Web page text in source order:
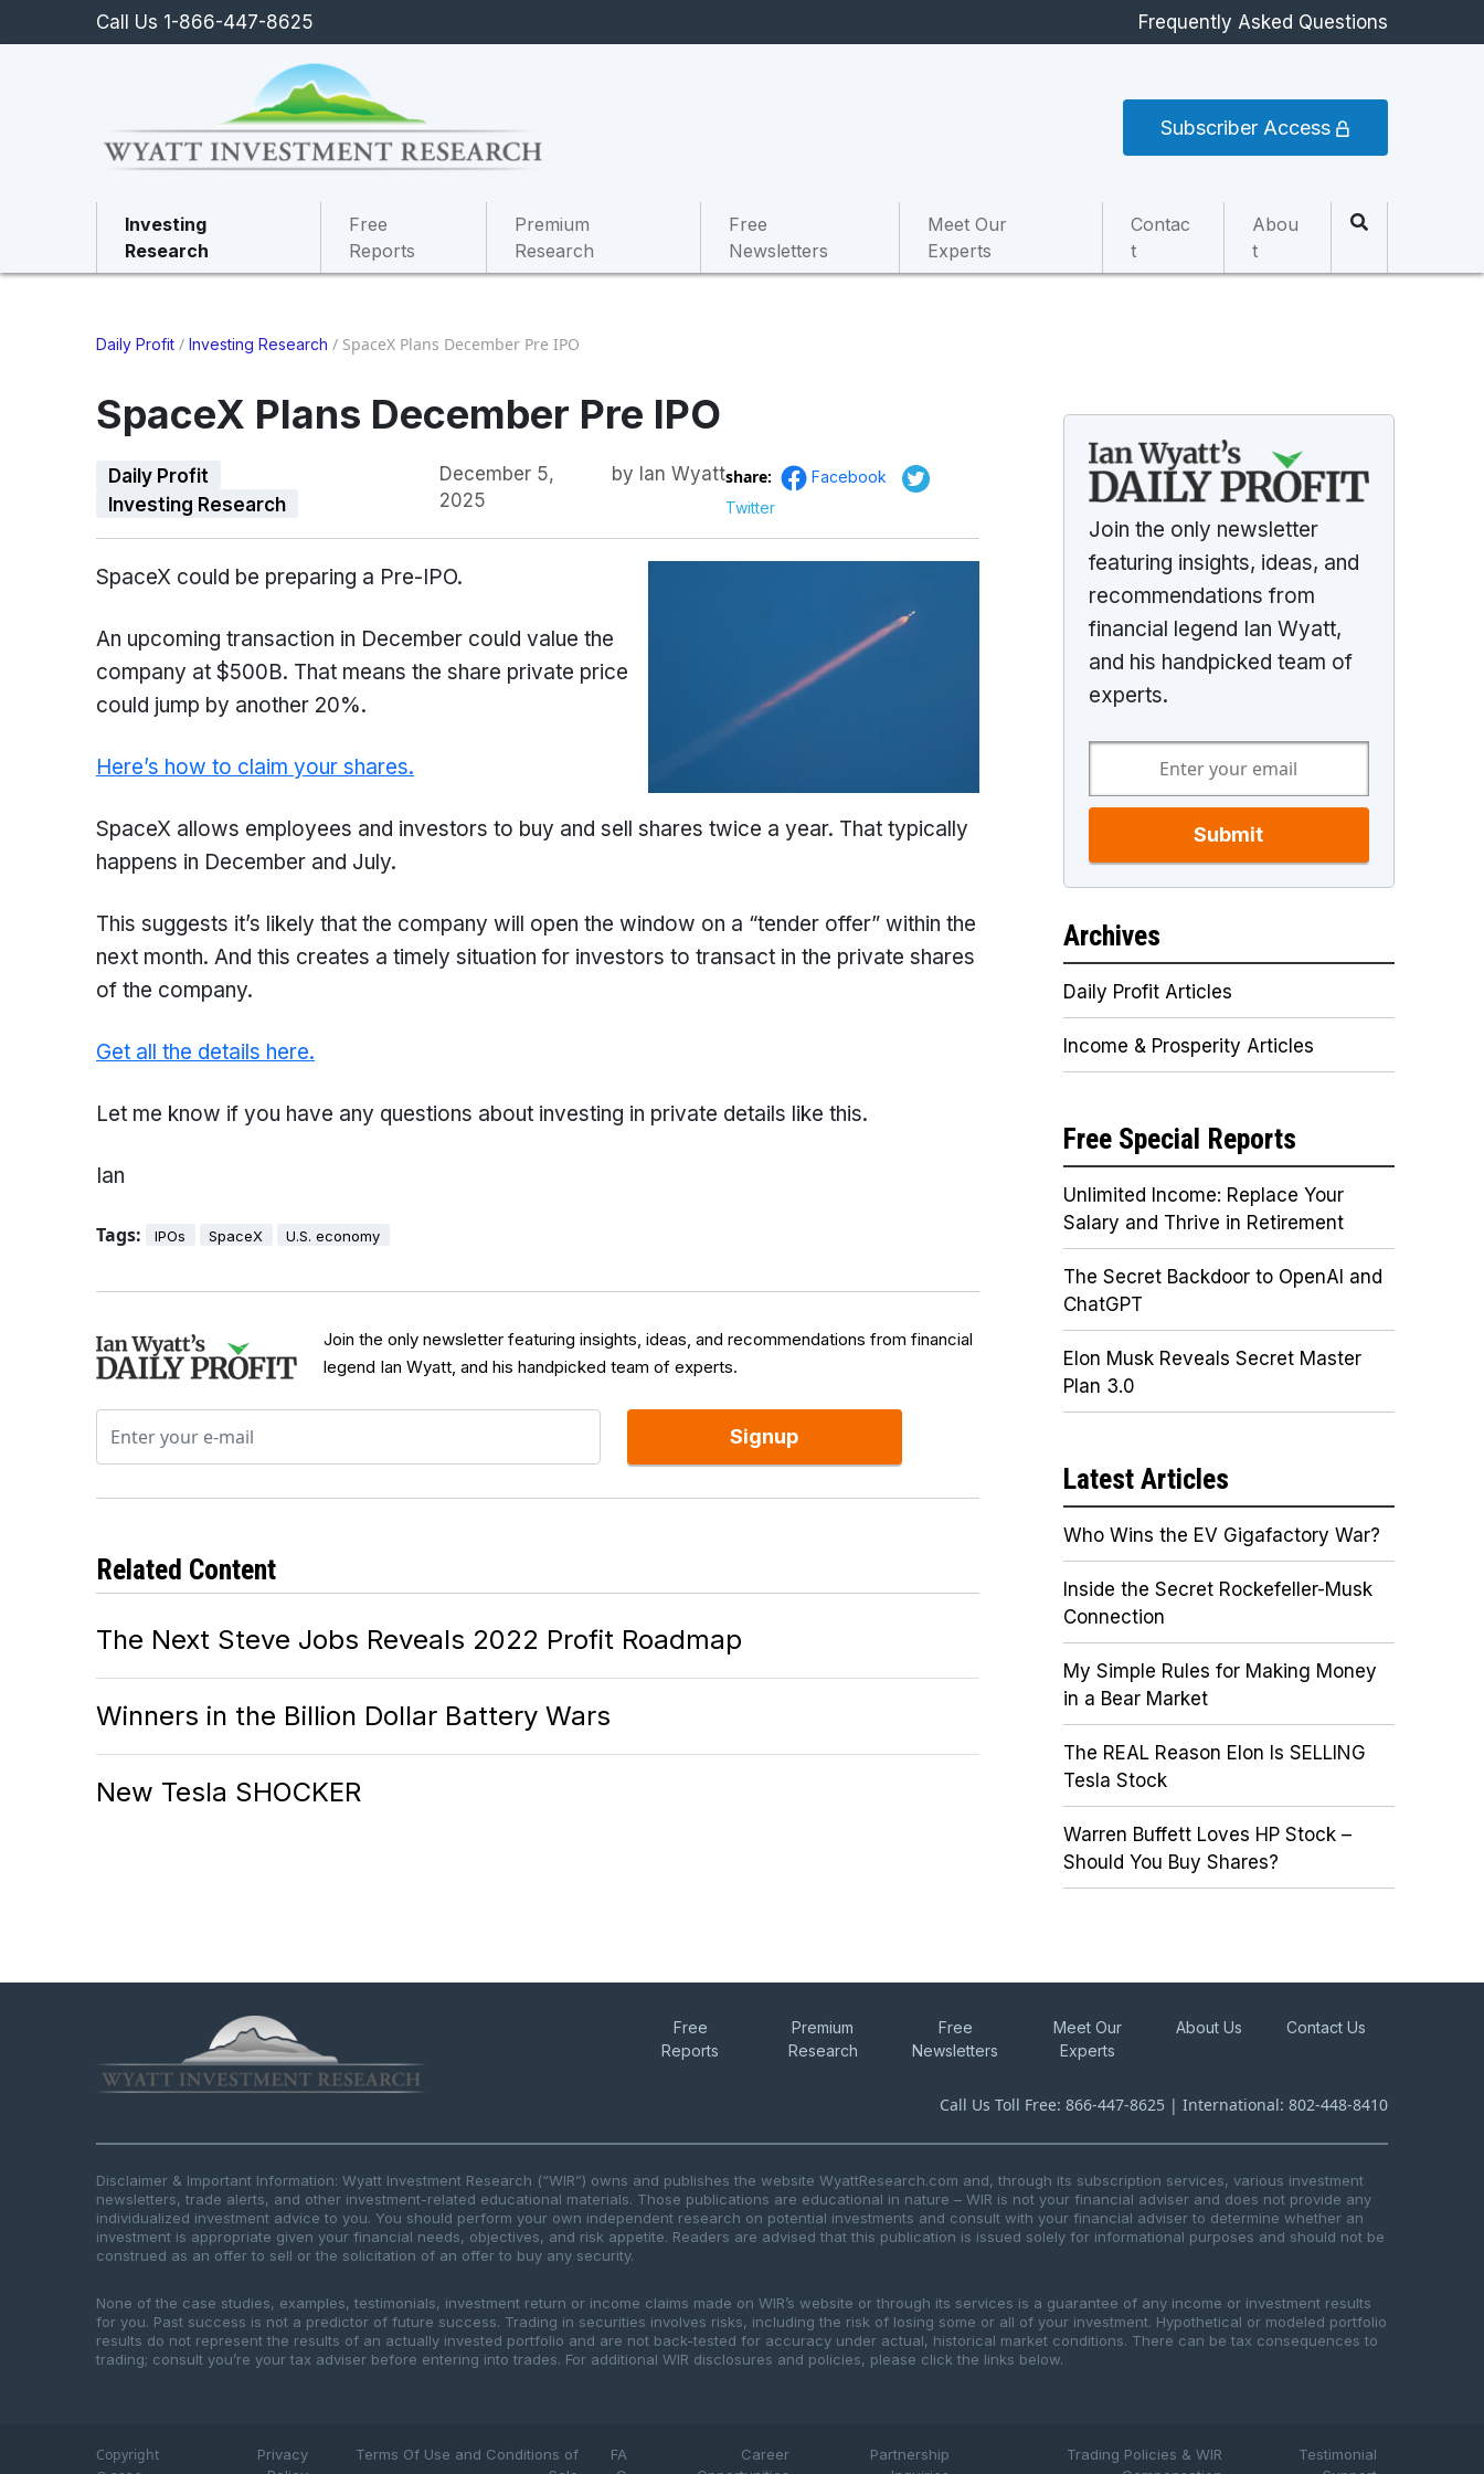
Call Us 1-866-447-8625 Frequently Asked Questions
Subscriber Access
Investing
Research
Free
Reports
Premium
Research
Free
Newsletters
Meet Our
Experts
Contac
t
Abou
t
Daily Profit / Investing Research / SpaceX Plans December Pre IPO
SpaceX Plans December Pre IPO
Daily Profit
Investing Research
December 5,
2025
by Ian Wyattshare:
Facebook
Twitter
SpaceX could be preparing a Pre-IPO.
An upcoming transaction in December could value the
company at $500B. That means the share private price
could jump by another 20%.
Here’s how to claim your shares.
SpaceX allows employees and investors to buy and sell shares twice a year. That typically
happens in December and July.
This suggests it’s likely that the company will open the window on a “tender offer” within the
next month. And this creates a timely situation for investors to transact in the private shares
of the company.
Get all the details here.
Let me know if you have any questions about investing in private details like this.
Ian
Tags: IPOs SpaceX U.S. economy
Join the only newsletter featuring insights, ideas, and recommendations from financial
legend Ian Wyatt, and his handpicked team of experts.
Signup
Related Content
The Next Steve Jobs Reveals 2022 Profit Roadmap
Winners in the Billion Dollar Battery Wars
New Tesla SHOCKER
Join the only newsletter
featuring insights, ideas, and
recommendations from
financial legend Ian Wyatt,
and his handpicked team of
experts.
Submit
Archives
Daily Profit Articles
Income & Prosperity Articles
Free Special Reports
Unlimited Income: Replace Your
Salary and Thrive in Retirement
The Secret Backdoor to OpenAI and
ChatGPT
Elon Musk Reveals Secret Master
Plan 3.0
Latest Articles
Who Wins the EV Gigafactory War?
Inside the Secret Rockefeller-Musk
Connection
My Simple Rules for Making Money
in a Bear Market
The REAL Reason Elon Is SELLING
Tesla Stock
Warren Buffett Loves HP Stock –
Should You Buy Shares?
Free
Reports
Premium
Research
Free
Newsletters
Meet Our
Experts
About Us Contact Us
Call Us Toll Free: 866-447-8625 | International: 802-448-8410
Disclaimer & Important Information: Wyatt Investment Research (“WIR”) owns and publishes the website WyattResearch.com and, through its subscription services, various investment
newsletters, trade alerts, and other investment-related educational materials. Those publications are educational in nature – WIR is not your financial adviser and does not provide any
individualized investment advice to you. You should perform your own independent research on potential investments and consult with your financial adviser to determine whether an
investment is appropriate given your financial needs, objectives, and risk appetite. Readers are advised that this publication is issued solely for informational purposes and should not be
construed as an offer to sell or the solicitation of an offer to buy any security.
None of the case studies, examples, testimonials, investment return or income claims made on WIR’s website or through its services is a guarantee of any income or investment results
for you. Past success is not a predictor of future success. Trading in securities involves risks, including the risk of losing some or all of your investment. Hypothetical or modeled portfolio
results do not represent the results of an actually invested portfolio and are not back-tested for accuracy under actual, historical market conditions. There can be tax consequences to
trading; consult you’re your tax adviser before entering into trades. For additional WIR disclosures and policies, please click the links below.
Copyright
Privacy
Terms Of Use and Conditions of
FA
Career
Partnership
Trading Policies & WIR
Testimonial